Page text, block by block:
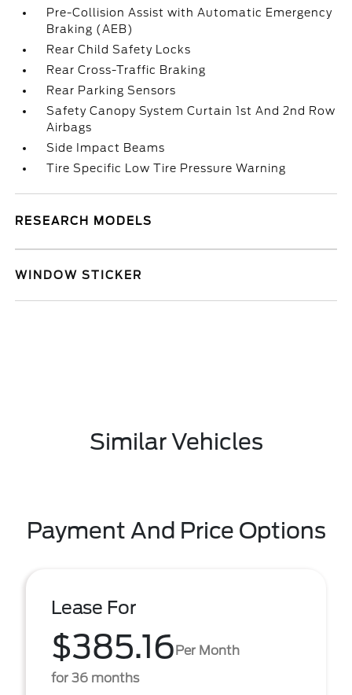
Pre-Collision Assist with Automatic Emergency
Braking (AEB)
Rear Child Safety Locks
Rear Cross-Traffic Braking
Rear Parking Sensors
Safety Canopy System Curtain 1st And 2nd Row
Airbags
Side Impact Beams
Tire Specific Low Tire Pressure Warning
RESEARCH MODELS
WINDOW STICKER
Similar Vehicles
Payment And Price Options
Lease For
$385.16Per Month
for 36 months